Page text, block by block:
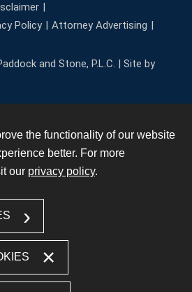
Policy
Attorney Advertising
and Stone, P.L.C. | Site by
the functionality of our website
better. For more
our privacy policy.